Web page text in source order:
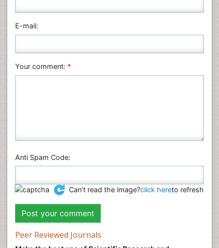
Physics
Plant Sciences
Veterinary Sciences
E-mail:
Your comment: *
Anti Spam Code:
Can't read the image?click hereto refresh
Peer Reviewed Journals